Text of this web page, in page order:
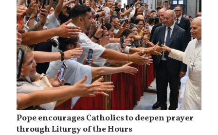
Pope encourages Catholics to deepen prayer
through Liturgy of the Hours